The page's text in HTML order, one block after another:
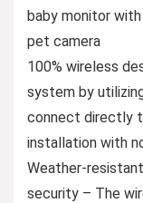
baby monitor with
pet camera
100% wireless
system by
connect directly
installation with
Weather-
security – The